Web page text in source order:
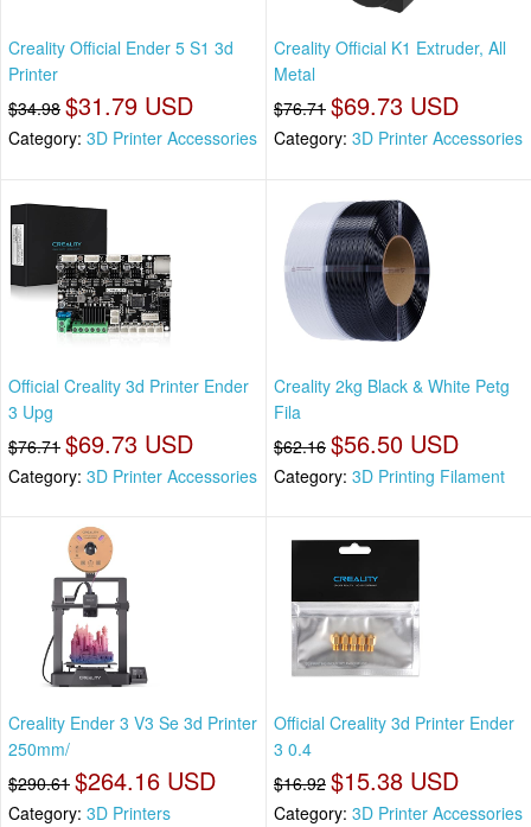
Creality Official Ender 5 S1 3d
Printer
$34.98 $31.79 USD
Category: 3D Printer Accessories
Creality Official K1 Extruder, All
Metal
$76.71 $69.73 USD
Category: 3D Printer Accessories
Official Creality 3d Printer Ender
3 Upg
$76.71 $69.73 USD
Category: 3D Printer Accessories
Creality 2kg Black & White Petg
Fila
$62.16 $56.50 USD
Category: 3D Printing Filament
Creality Ender 3 V3 Se 3d Printer
250mm/
$290.61 $264.16 USD
Category: 3D Printers
Official Creality 3d Printer Ender
3 0.4
$16.92 $15.38 USD
Category: 3D Printer Accessories